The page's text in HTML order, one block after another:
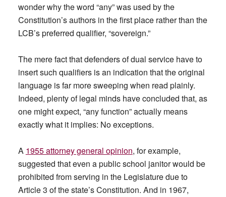
wonder why the word “any” was used by the
Constitution’s authors in the first place rather than the
LCB’s preferred qualifier, “sovereign.”
The mere fact that defenders of dual service have to
insert such qualifiers is an indication that the original
language is far more sweeping when read plainly.
Indeed, plenty of legal minds have concluded that, as
one might expect, “any function” actually means
exactly what it implies: No exceptions.
A 1955 attorney general opinion, for example,
suggested that even a public school janitor would be
prohibited from serving in the Legislature due to
Article 3 of the state’s Constitution. And in 1967,